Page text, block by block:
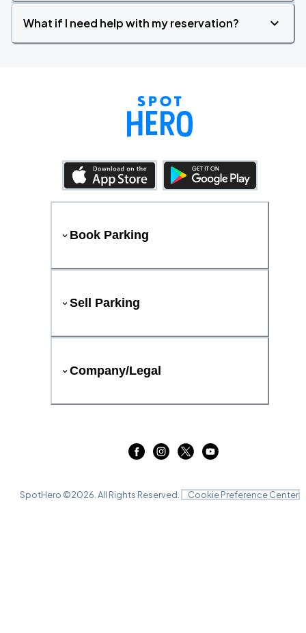
What if I need help with my reservation?
Book Parking
Sell Parking
Company/Legal
SpotHero ©2026 . All Rights Reserved. Cookie Preference Center